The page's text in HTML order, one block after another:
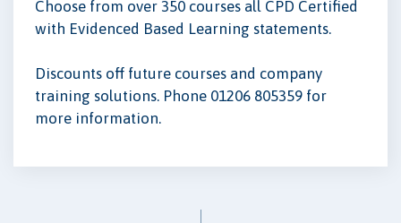
Choose from over 350 courses all CPD Certified
with Evidenced Based Learning statements.
Discounts off future courses and company
training solutions. Phone 01206 805359 for
more information.